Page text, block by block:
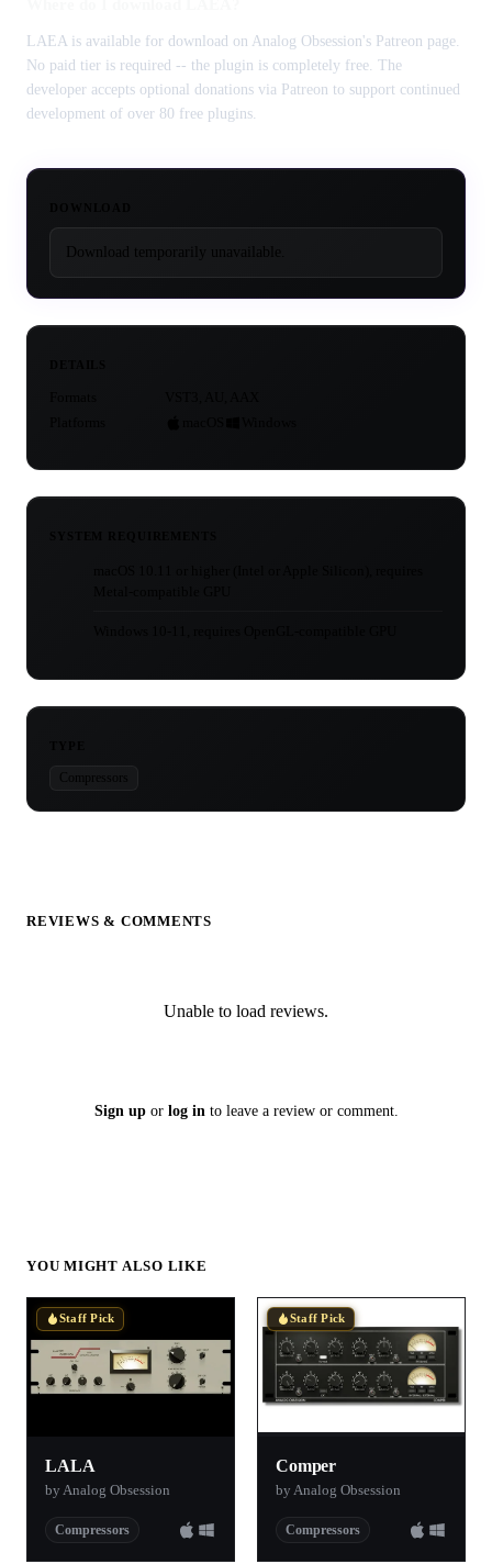
LAEA is available for download on Analog Obsession's Patreon page.
No paid tier is required -- the plugin is completely free. The
developer accepts optional donations via Patreon to support continued
development of over 80 free plugins.
Download temporarily unavailable.
Compressors
REVIEWS & COMMENTS
Unable to load reviews.
Sign upor log in to leave a review or comment.
YOU MIGHT ALSO LIKE
Staff Pick
LALA
by Analog Obsession
Compressors
Staff Pick
Comper
by Analog Obsession
Compressors